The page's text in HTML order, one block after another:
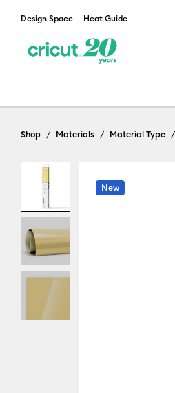
Design Space Heat Guide
Shop Materials Material Type
New